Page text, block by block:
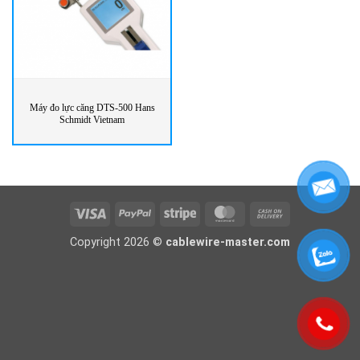
Máy đo lực căng DTS-500 Hans
Schmidt Vietnam
Visa PayPal Stripe MasterCardCash
Delivery
Copyright 2026 © cablewire-master.com